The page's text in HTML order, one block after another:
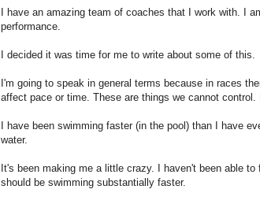
I have an amazing team of coaches that I work with. I
performance.
I decided it was time for me to write about some of this.
I'm going to speak in general terms because in races
affect pace or time. These are things we cannot control.
I have been swimming faster (in the pool) than I have
water.
It's been making me a little crazy. I haven't been able to
should be swimming substantially faster.